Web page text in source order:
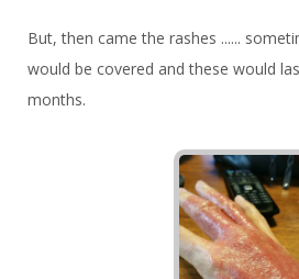
But, then came the rashes ......
would be covered and these would
months.